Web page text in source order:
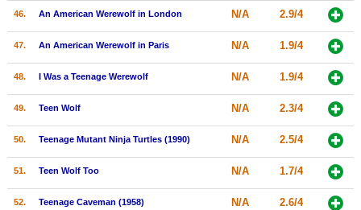
46. An American Werewolf in London N/A 2.9/4
47. An American Werewolf in Paris N/A 1.9/4
48. I Was a Teenage Werewolf N/A 1.9/4
49. Teen Wolf N/A 2.3/4
50. Teenage Mutant Ninja Turtles (1990) N/A 2.5/4
51. Teen Wolf Too N/A 1.7/4
52. Teenage Caveman (1958) N/A 2.6/4